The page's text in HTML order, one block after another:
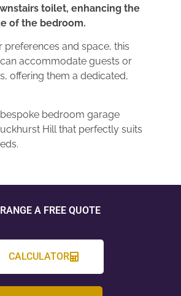
toilet, enhancing the
of the bedroom.
preferences and space, this
accommodate guests or
offering them a dedicated,
bedroom garage
Hill that perfectly suits
A FREE QUOTE
CALCULATOR